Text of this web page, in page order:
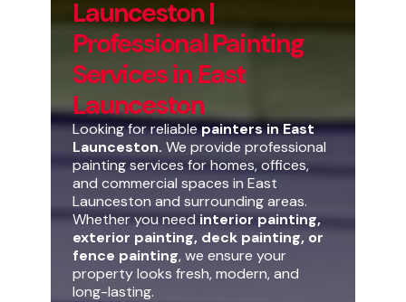
Launceston |
Professional Painting
Services in East
Launceston
Looking for reliablepainters in East
Launceston. We provide professional
painting services for homes, offices,
and commercial spaces in East
Launceston and surrounding areas.
Whether you need interior painting,
exterior painting, deck painting, or
fence painting, we ensure your
property looks fresh, modern, and
long-lasting.